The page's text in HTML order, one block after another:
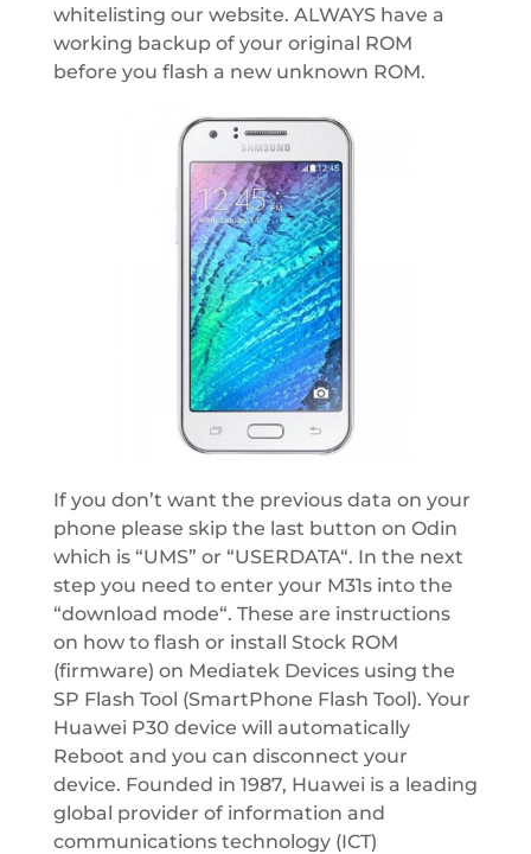
whitelisting our website. ALWAYS have a
working backup of your original ROM
before you flash a new unknown ROM.
If you don’t want the previous data on your
phone please skip the last button on Odin
which is “UMS” or “USERDATA“. In the next
step you need to enter your M31s into the
“download mode“. These are instructions
on how to flash or install Stock ROM
(firmware) on Mediatek Devices using the
SP Flash Tool (SmartPhone Flash Tool). Your
Huawei P30 device will automatically
Reboot and you can disconnect your
device. Founded in 1987, Huawei is a leading
global provider of information and
communications technology (ICT)